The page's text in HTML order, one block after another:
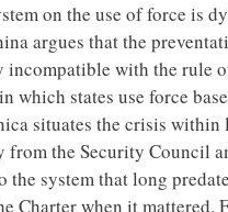
on the use of force is
argues that the
incompatible with the rule
which states use force
situates the crisis
from the Security Council
the system that long
Charter when it mattered.